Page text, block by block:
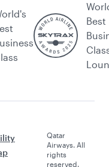
Best
Qatar
Airways. All
rights
reserved.